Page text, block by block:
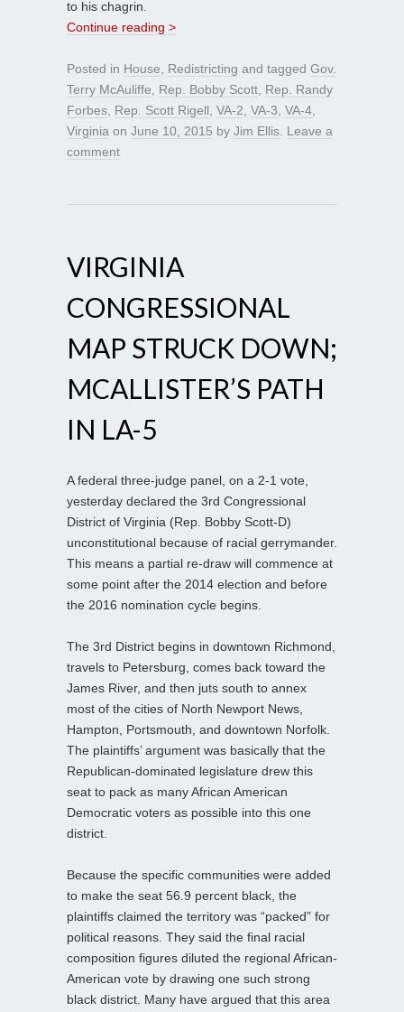
to his chagrin.
Continue reading >
Posted in House Redistricting and tagged Gov.
Terry McAuliffe
Rep. Bobby Scott Rep. Randy
Forbes Rep. Scott Rigell VA-2 VA-3 VA-4
Virginia on June 10, 2015 by Jim Ellis Leave a
comment
VIRGINIA
CONGRESSIONAL
MAP STRUCK DOWN;
MCALLISTER’S PATH
IN LA-5
A federal three-judge panel, on a 2-1 vote,
yesterday declared the 3rd Congressional
District of Virginia (Rep. Bobby Scott-D)
unconstitutional because of racial gerrymander.
This means a partial re-draw will commence at
some point after the 2014 election and before
the 2016 nomination cycle begins.
The 3rd District begins in downtown Richmond,
travels to Petersburg, comes back toward the
James River, and then juts south to annex
most of the cities of North Newport News,
Hampton, Portsmouth, and downtown Norfolk.
The plaintiffs’ argument was basically that the
Republican-dominated legislature drew this
seat to pack as many African American
Democratic voters as possible into this one
district.
Because the specific communities were added
to make the seat 56.9 percent black, the
plaintiffs claimed the territory was “packed” for
political reasons. They said the final racial
composition figures diluted the regional African-
American vote by drawing one such strong
black district. Many have argued that this area